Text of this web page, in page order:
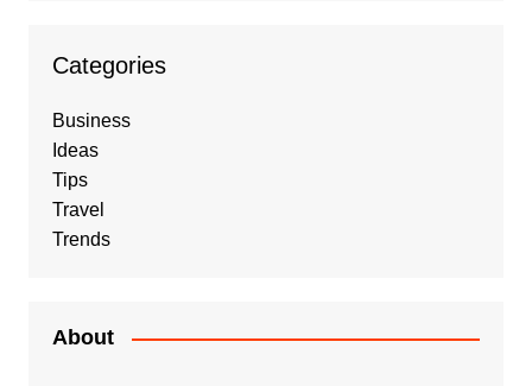
Categories
Business
Ideas
Tips
Travel
Trends
About